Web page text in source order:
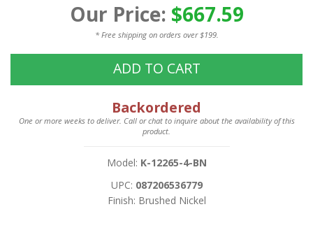
Our Price: $667.59
* Free shipping on orders over $199.
ADD TO CART
Backordered
One or more weeks to deliver. Call or chat to inquire about the availability of this
product.
Model: K-12265-4-BN
UPC: 087206536779
Finish: Brushed Nickel